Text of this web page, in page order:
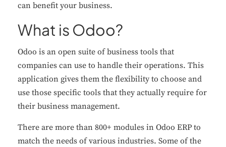
can benefit your business.
What is Odoo?
Odoo is an open suite of business tools that
companies can use to handle their operations. This
application gives them the flexibility to choose and
use those specific tools that they actually require for
their business management.
There are more than 800+ modules in Odoo ERP to
match the needs of various industries. Some of the